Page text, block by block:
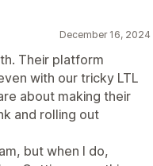
December 16, 2024
Their platform
with our tricky LTL
about making their
and rolling out
but when I do,